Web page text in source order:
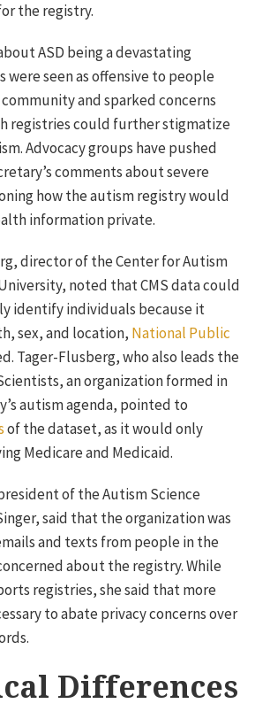
the registry.
ASD being a devastating
were seen as offensive to people
and sparked concerns
registries could further stigmatize
Advocacy groups have pushed
comments about severe
how the autism registry would
information private.
director of the Center for Autism
noted that CMS data could
identify individuals because it
sex, and location, National Public
Tager-Flusberg, who also leads the
an organization formed in
autism agenda, pointed to
of the dataset, as it would only
Medicare and Medicaid.
of the Autism Science
said that the organization was
and texts from people in the
about the registry. While
registries, she said that more
to abate privacy concerns over
Differences